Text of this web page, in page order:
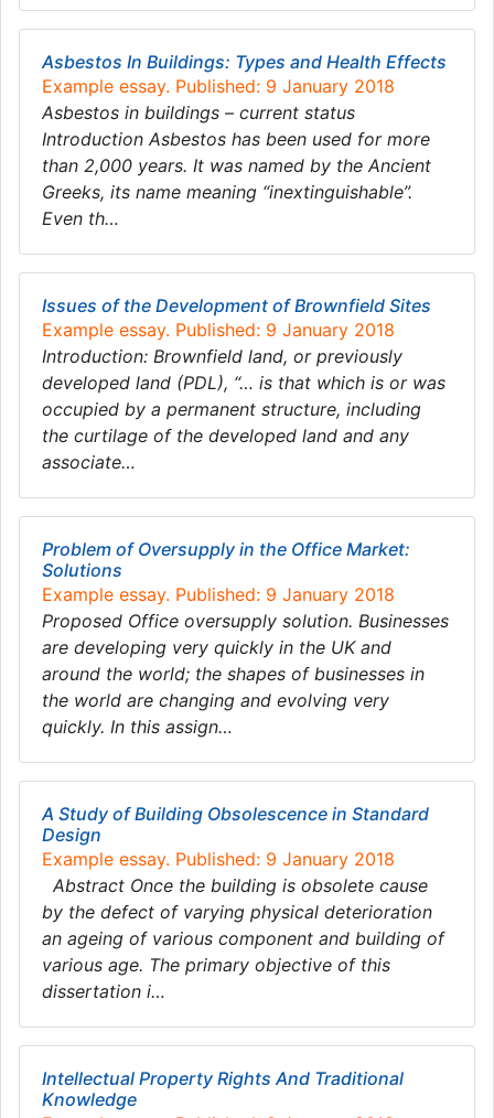
Asbestos In Buildings: Types and Health Effects
Example essay. Published: 9 January 2018
Asbestos in buildings – current status
Introduction Asbestos has been used for more
than 2,000 years. It was named by the Ancient
Greeks, its name meaning “inextinguishable”.
Even th…
Issues of the Development of Brownfield Sites
Example essay. Published: 9 January 2018
Introduction: Brownfield land, or previously
developed land (PDL), “… is that which is or was
occupied by a permanent structure, including
the curtilage of the developed land and any
associate…
Problem of Oversupply in the Office Market:
Solutions
Example essay. Published: 9 January 2018
Proposed Office oversupply solution. Businesses
are developing very quickly in the UK and
around the world; the shapes of businesses in
the world are changing and evolving very
quickly. In this assign…
A Study of Building Obsolescence in Standard
Design
Example essay. Published: 9 January 2018
Abstract Once the building is obsolete cause
by the defect of varying physical deterioration
an ageing of various component and building of
various age. The primary objective of this
dissertation i…
Intellectual Property Rights And Traditional
Knowledge